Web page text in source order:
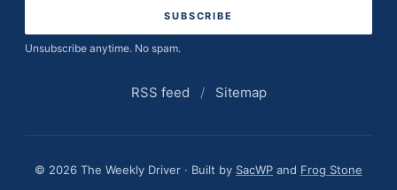
Unsubscribe anytime. No spam.
RSS feed / Sitemap
© 2026 The Weekly Driver · Built by SacWP and Frog Stone